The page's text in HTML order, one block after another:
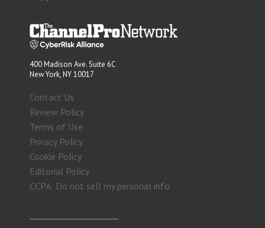
400 Madison Ave. Suite 6C
New York, NY 10017
Contact Us
Review Policy
Terms of Use
Privacy Policy
Cookie Policy
Editorial Policy
CCPA: Do not sell my personal info